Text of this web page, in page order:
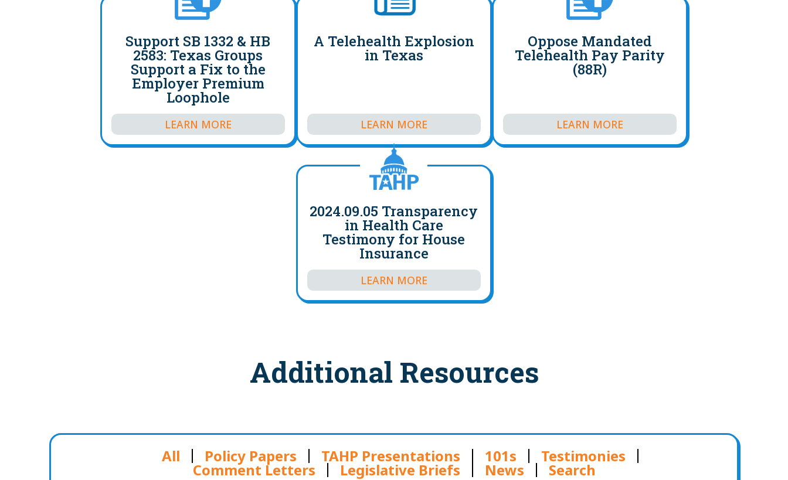
Support SB 1332 & HB
2583: Texas Groups
Support a Fix to the
Employer Premium
Loophole
LEARN MORE
A Telehealth Explosion
in Texas
LEARN MORE
Oppose Mandated
Telehealth Pay Parity
(88R)
LEARN MORE
2024.09.05 Transparency
in Health Care
Testimony for House
Insurance
LEARN MORE
Additional Resources
All Policy Papers TAHP Presentations 101s Testimonies
Comment Letters Legislative Briefs News Search